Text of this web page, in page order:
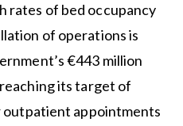
rates of bed occupancy
of operations is
€443 million
its target of
appointments